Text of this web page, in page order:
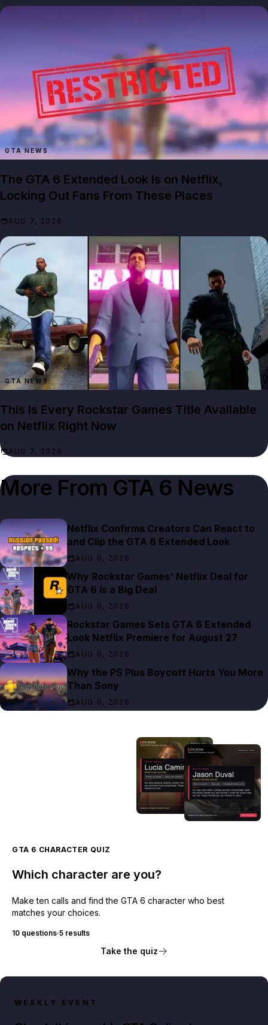
GTA NEWS
The GTA 6 Extended Look Is on Netflix,
Locking Out Fans From These Places
AUG 7, 2026
GTA NEWS
This Is Every Rockstar Games Title Available
on Netflix Right Now
AUG 7, 2026
More From GTA 6 News
Netflix Confirms Creators Can React to
and Clip the GTA 6 Extended Look
AUG 6, 2026
Why Rockstar Games' Netflix Deal for
GTA 6 Is a Big Deal
AUG 6, 2026
Rockstar Games Sets GTA 6 Extended
Look Netflix Premiere for August 27
AUG 6, 2026
Why the PS Plus Boycott Hurts You More
Than Sony
AUG 6, 2026
GTA 6 CHARACTER QUIZ
Which character are you?
Make ten calls and find the GTA 6 character who best
matches your choices.
10 questions·5 results
Take the quiz
WEEKLY EVENT